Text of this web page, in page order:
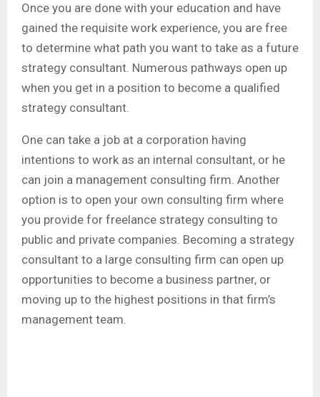
Once you are done with your education and have
gained the requisite work experience, you are free
to determine what path you want to take as a future
strategy consultant. Numerous pathways open up
when you get in a position to become a qualified
strategy consultant.
One can take a job at a corporation having
intentions to work as an internal consultant, or he
can join a management consulting firm. Another
option is to open your own consulting firm where
you provide for freelance strategy consulting to
public and private companies. Becoming a strategy
consultant to a large consulting firm can open up
opportunities to become a business partner, or
moving up to the highest positions in that firm’s
management team.